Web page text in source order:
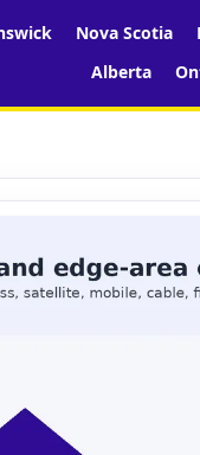
Nova Scotia
Alberta